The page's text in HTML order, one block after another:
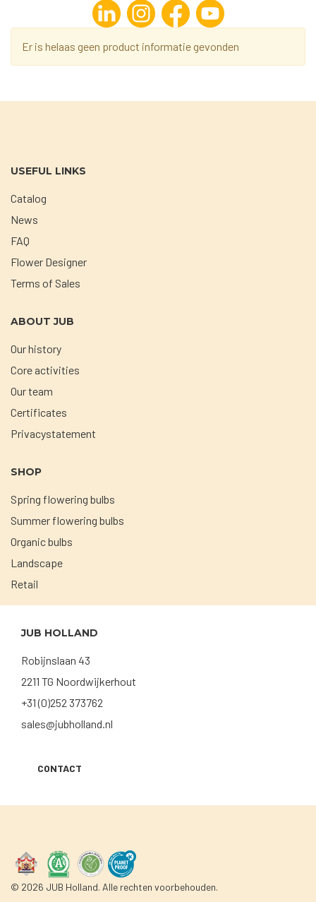
Er is helaas geen product informatie gevonden
USEFUL LINKS
Catalog
News
FAQ
Flower Designer
Terms of Sales
ABOUT JUB
Our history
Core activities
Our team
Certificates
Privacystatement
SHOP
Spring flowering bulbs
Summer flowering bulbs
Organic bulbs
Landscape
Retail
JUB HOLLAND
Robijnslaan 43
2211 TG Noordwijkerhout
+31 (0)252 373762
sales@jubholland.nl
CONTACT
© 2026 JUB Holland. Alle rechten voorbehouden.